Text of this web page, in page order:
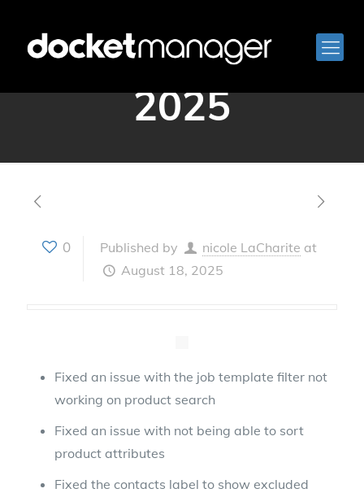
August 14,
2025
0 Published by nicole LaCharite at
August 18, 2025
Fixed an issue with the job template filter not
working on product search
Fixed an issue with not being able to sort
product attributes
Fixed the contacts label to show excluded